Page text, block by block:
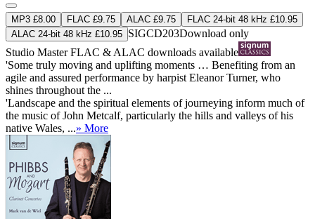
MP3 £8.00 FLAC £9.75 ALAC £9.75
FLAC 24-bit 48 kHz £10.95
ALAC 24-bit 48 kHz £10.95 SIGCD203Download only
Studio MasterFLAC & ALAC downloads available
'Some truly moving and uplifting moments … Benefiting from an
agile and assured performance by harpist Eleanor Turner, who
shines throughout the ...
'Landscape and the spiritual elements of journeying inform much of
the music of John Metcalf, particularly the hills and valleys of his
native Wales, ...» More